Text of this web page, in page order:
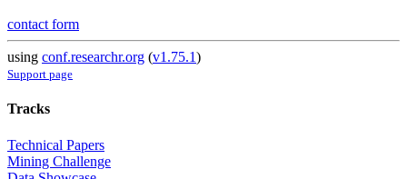
contact form
using conf.researchr.org (v1.75.1)
Support page
Tracks
Technical Papers
Mining Challenge